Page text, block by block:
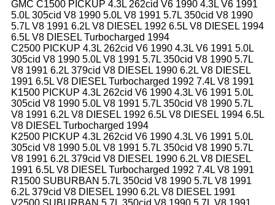
GMC C1500 PICKUP 4.3L 262cid V6 1990 4.3L V6 1991
5.0L 305cid V8 1990 5.0L V8 1991 5.7L 350cid V8 1990
5.7L V8 1991 6.2L V8 DIESEL 1992 6.5L V8 DIESEL 1994
6.5L V8 DIESEL Turbocharged 1994
C2500 PICKUP 4.3L 262cid V6 1990 4.3L V6 1991 5.0L
305cid V8 1990 5.0L V8 1991 5.7L 350cid V8 1990 5.7L
V8 1991 6.2L 379cid V8 DIESEL 1990 6.2L V8 DIESEL
1991 6.5L V8 DIESEL Turbocharged 1992 7.4L V8 1991
K1500 PICKUP 4.3L 262cid V6 1990 4.3L V6 1991 5.0L
305cid V8 1990 5.0L V8 1991 5.7L 350cid V8 1990 5.7L
V8 1991 6.2L V8 DIESEL 1992 6.5L V8 DIESEL 1994 6.5L
V8 DIESEL Turbocharged 1994
K2500 PICKUP 4.3L 262cid V6 1990 4.3L V6 1991 5.0L
305cid V8 1990 5.0L V8 1991 5.7L 350cid V8 1990 5.7L
V8 1991 6.2L 379cid V8 DIESEL 1990 6.2L V8 DIESEL
1991 6.5L V8 DIESEL Turbocharged 1992 7.4L V8 1991
R1500 SUBURBAN 5.7L 350cid V8 1990 5.7L V8 1991
6.2L 379cid V8 DIESEL 1990 6.2L V8 DIESEL 1991